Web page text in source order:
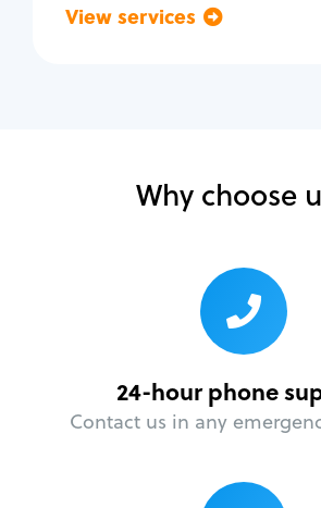
View services
Why choose
24-hour phone
Contact us in any